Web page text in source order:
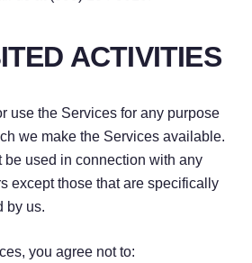
ACTIVITIES
use the Services for any purpose
we make the Services available.
be used in connection with any
except those that are specifically
by us.
you agree not to: